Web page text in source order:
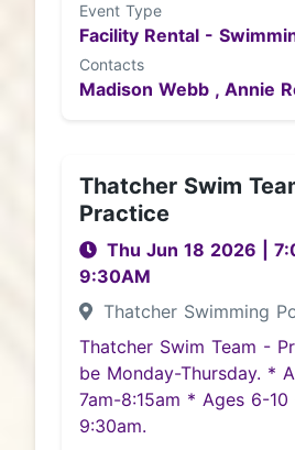
Event Type
Facility Rental -
Contacts
Madison Webb , Annie
Thatcher Swim
Practice
Thu Jun 18 2026
9:30AM
Thatcher Swimming
Thatcher Swim Team -
be Monday-Thursday. *
7am-8:15am * Ages 6-
9:30am.